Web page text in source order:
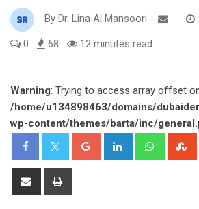
By Dr. Lina Al Mansoori -
0 68 12 minutes read
Warning: Trying to access array offset
/home/u134898463/domains/
wp-content/themes/barta/inc/
Google+ LinkedIn
Share